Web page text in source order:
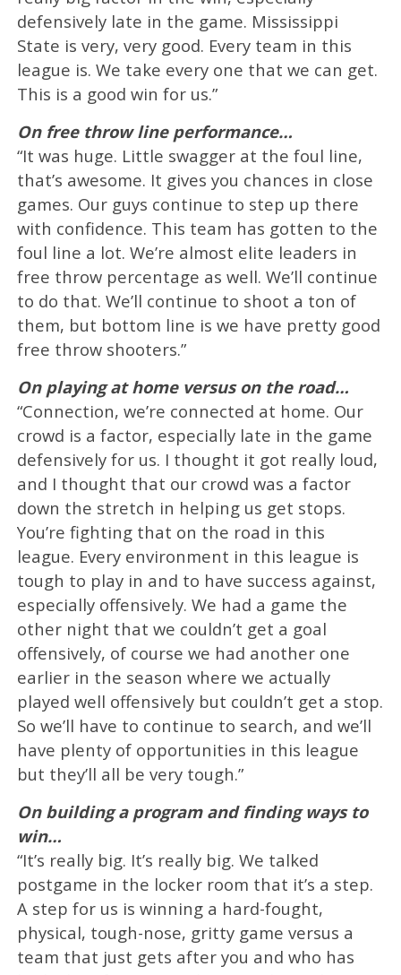
defensively late in the game. Mississippi
State is very, very good. Every team in this
league is. We take every one that we can get.
This is a good win for us.”
On free throw line performance…
“It was huge. Little swagger at the foul line,
that’s awesome. It gives you chances in close
games. Our guys continue to step up there
with confidence. This team has gotten to the
foul line a lot. We’re almost elite leaders in
free throw percentage as well. We’ll continue
to do that. We’ll continue to shoot a ton of
them, but bottom line is we have pretty good
free throw shooters.”
On playing at home versus on the road…
“Connection, we’re connected at home. Our
crowd is a factor, especially late in the game
defensively for us. I thought it got really loud,
and I thought that our crowd was a factor
down the stretch in helping us get stops.
You’re fighting that on the road in this
league. Every environment in this league is
tough to play in and to have success against,
especially offensively. We had a game the
other night that we couldn’t get a goal
offensively, of course we had another one
earlier in the season where we actually
played well offensively but couldn’t get a stop.
So we’ll have to continue to search, and we’ll
have plenty of opportunities in this league
but they’ll all be very tough.”
On building a program and finding ways to
win…
“It’s really big. It’s really big. We talked
postgame in the locker room that it’s a step.
A step for us is winning a hard-fought,
physical, tough-nose, gritty game versus a
team that just gets after you and who has